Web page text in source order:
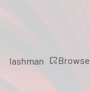
lashman Browse